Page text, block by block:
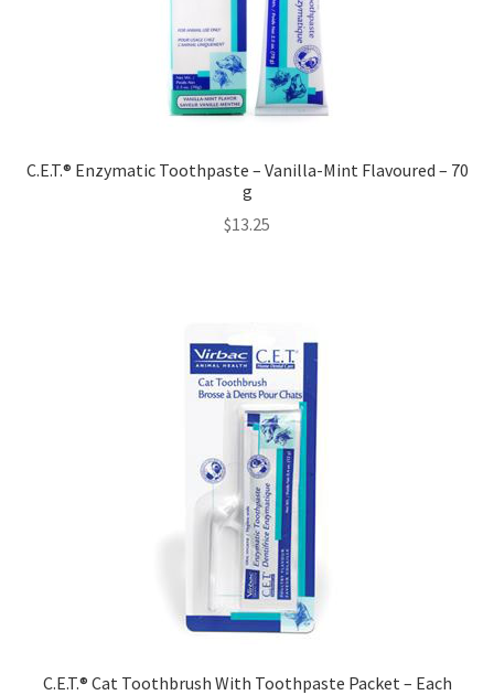
C.E.T.® Enzymatic Toothpaste – Vanilla-Mint Flavoured – 70
g
$13.25
C.E.T.® Cat Toothbrush With Toothpaste Packet – Each